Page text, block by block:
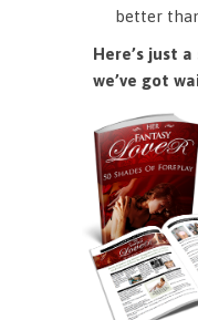
better
Here’s just
we’ve got